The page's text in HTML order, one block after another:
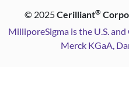
© 2025Cerilliant®
MilliporeSigma is the U.S.
Merck KGaA,